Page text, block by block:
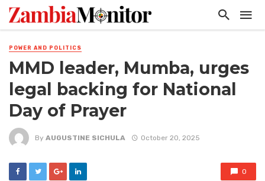
POWER AND POLITICS
MMD leader, Mumba, urges
legal backing for National
Day of Prayer
By AUGUSTINE SICHULA October 20, 2025
0